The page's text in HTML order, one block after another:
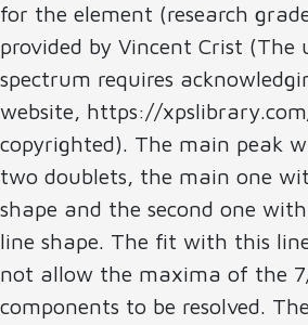
for the element (research
provided by Vincent Crist (The
spectrum requires
website, https://
copyrighted). The main peak
two doublets, the main one
shape and the second one
line shape. The fit with this
not allow the maxima of the
components to be resolved.